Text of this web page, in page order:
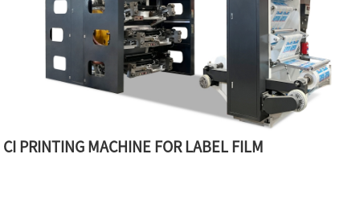
CI PRINTING MACHINE FOR LABEL FILM